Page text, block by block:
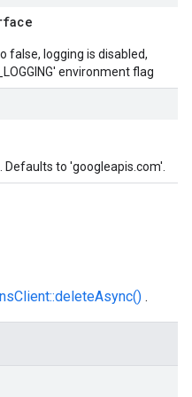
false, logging is disabled,
environment flag
to 'googleapis.com'.
.